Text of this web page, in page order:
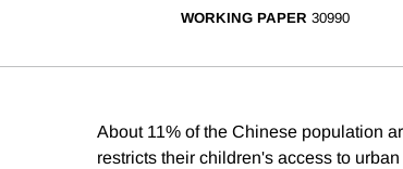
WORKING PAPER 30990
About 11% of the Chinese population
restricts their children's access to